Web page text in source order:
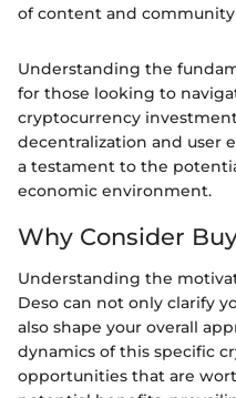
of content and
Understanding the
for those looking to
cryptocurrency
decentralization and user
a testament to the
economic environment.
Why Consider
Understanding the
Deso can not only clarify
also shape your overall
dynamics of this specific
opportunities that are